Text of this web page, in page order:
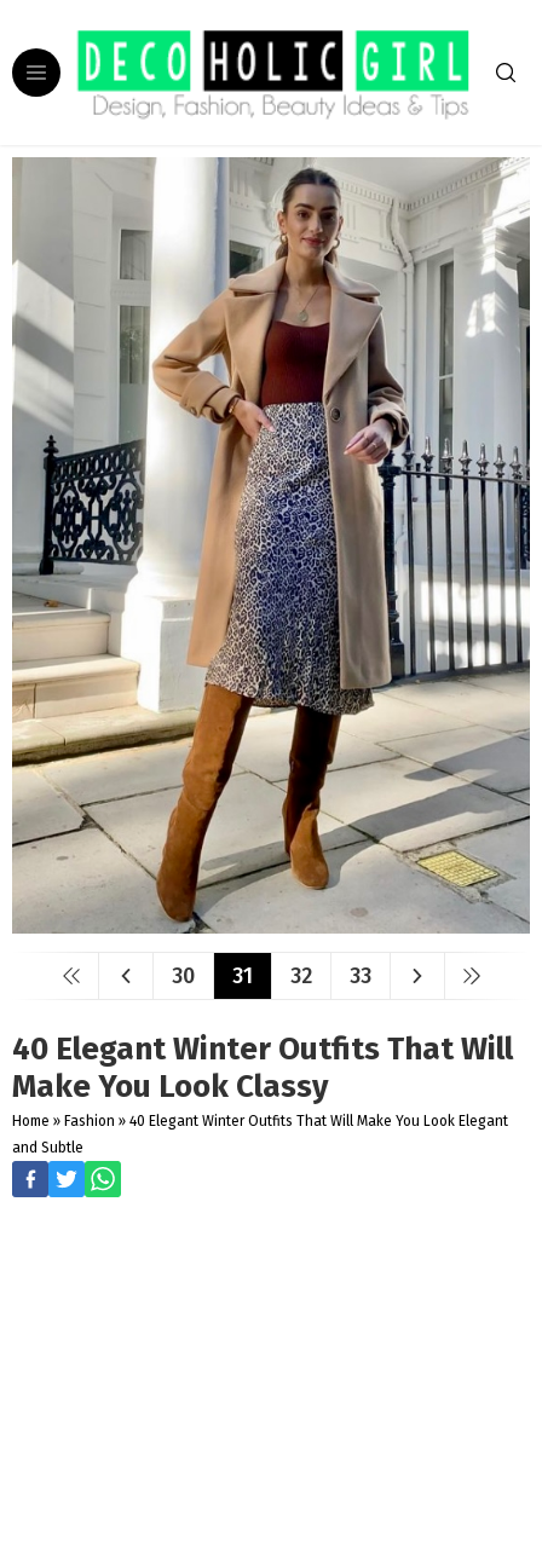
30 31 32 33
40 Elegant Winter Outfits That Will
Make You Look Classy
Home » Fashion » 40 Elegant Winter Outfits That Will Make You Look Elegant
and Subtle